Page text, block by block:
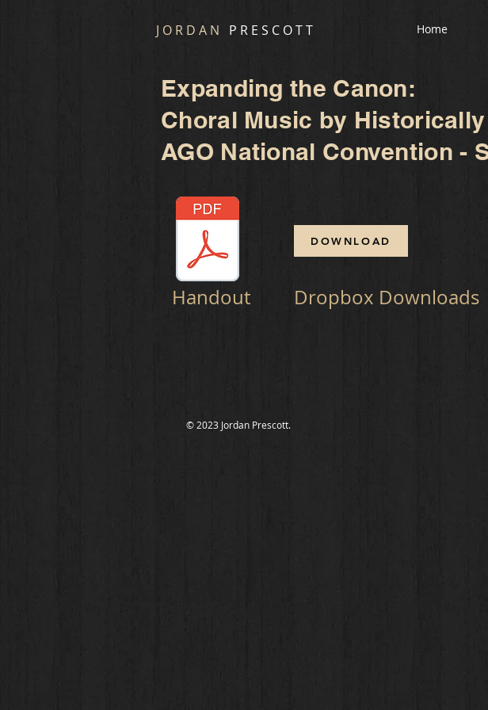
Home
J O R D A N P R E S C O T T
Expanding the Canon:
Choral Music by
AGO National Convention -
Handout
DOWNLOAD
Dropbox Downloads
© 2023 Jordan Prescott.